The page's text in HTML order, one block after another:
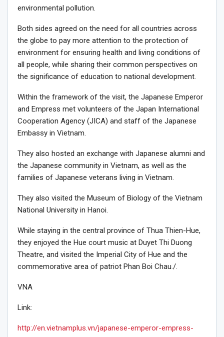
environmental pollution.
Both sides agreed on the need for all countries across
the globe to pay more attention to the protection of
environment for ensuring health and living conditions of
all people, while sharing their common perspectives on
the significance of education to national development.
Within the framework of the visit, the Japanese Emperor
and Empress met volunteers of the Japan International
Cooperation Agency (JICA) and staff of the Japanese
Embassy in Vietnam.
They also hosted an exchange with Japanese alumni and
the Japanese community in Vietnam, as well as the
families of Japanese veterans living in Vietnam.
They also visited the Museum of Biology of the Vietnam
National University in Hanoi.
While staying in the central province of Thua Thien-Hue,
they enjoyed the Hue court music at Duyet Thi Duong
Theatre, and visited the Imperial City of Hue and the
commemorative area of patriot Phan Boi Chau./.
VNA
Link:
http://en.vietnamplus.vn/japanese-emperor-empress-